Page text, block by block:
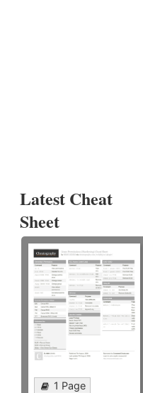
Latest Cheat
Sheet
1 Page